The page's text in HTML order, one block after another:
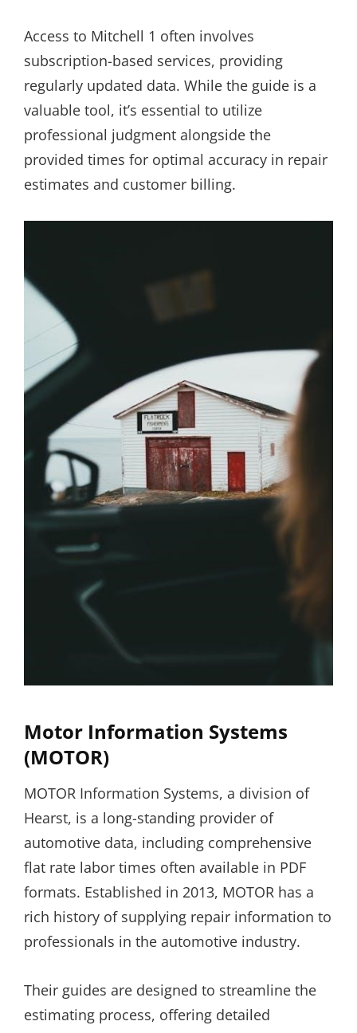
Access to Mitchell 1 often involves
subscription-based services, providing
regularly updated data. While the guide is a
valuable tool, it’s essential to utilize
professional judgment alongside the
provided times for optimal accuracy in repair
estimates and customer billing.
Motor Information Systems
(MOTOR)
MOTOR Information Systems, a division of
Hearst, is a long-standing provider of
automotive data, including comprehensive
flat rate labor times often available in PDF
formats. Established in 2013, MOTOR has a
rich history of supplying repair information to
professionals in the automotive industry.
Their guides are designed to streamline the
estimating process, offering detailed